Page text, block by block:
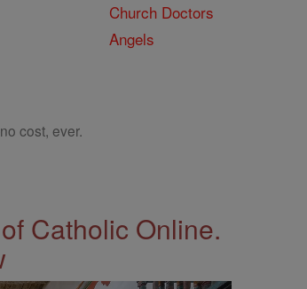
Church Doctors
Angels
cost, ever.
Catholic Online.